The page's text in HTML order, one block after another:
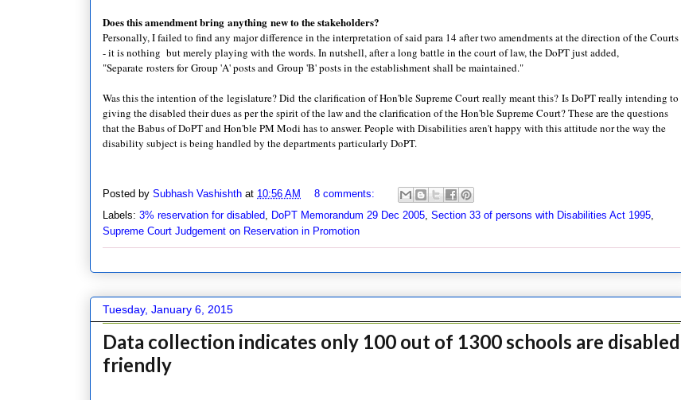
Does this amendment bring anything new to the stakeholders?
Personally, I failed to find any major difference in the interpretation of said para 14 after two amendments at the direction of the Courts
- it is nothing but merely playing with the words. In nutshell, after a long battle in the court of law, the DoPT just added,
"Separate rosters forGroup 'A' posts and Group 'B' posts in the establishment shall be maintained."
Was this the intention of the legislature? Did the clarification of Hon'ble Supreme Court really meant this? Is DoPT really intending to
giving the disabled their dues as per the spirit of the law and the clarification of the Hon'ble Supreme Court? These are the questions
that the Babus of DoPT and Hon'ble PM Modi has to answer. People with Disabilities aren't happy with this attitude nor the way the
disability subject is being handled by the departments particularly DoPT.
Posted by Subhash Vashishth at 10:56 AM
8 comments:
Labels: 3% reservation for disabled DoPT Memorandum 29 Dec 2005 Section 33 of persons with Disabilities Act 1995
Supreme Court Judgement on Reservation in Promotion
Tuesday, January 6, 2015
Data collection indicates only 100 out of 1300 schools are disabled
friendly